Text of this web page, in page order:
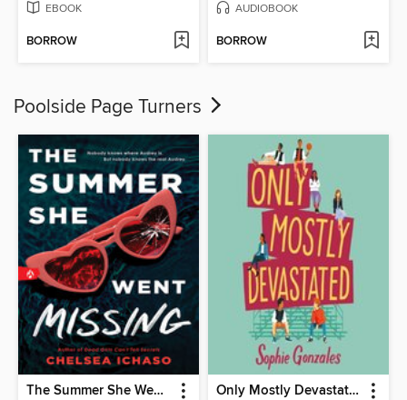
EBOOK
BORROW
AUDIOBOOK
BORROW
Poolside Page Turners
The Summer She Went Missing Only Mostly Devastated